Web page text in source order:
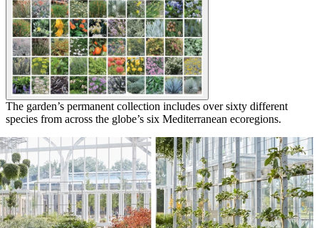
The garden’s permanent collection includes over sixty different
species from across the globe’s six Mediterranean ecoregions.